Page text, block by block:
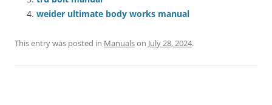
weider ultimate body works manual
This entry was posted in Manualson July 28, 2024.